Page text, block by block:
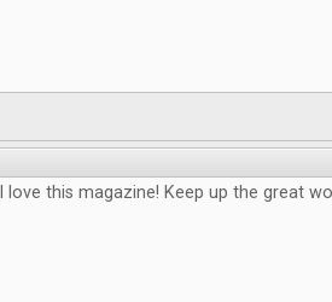
I love this magazine! Keep up the great